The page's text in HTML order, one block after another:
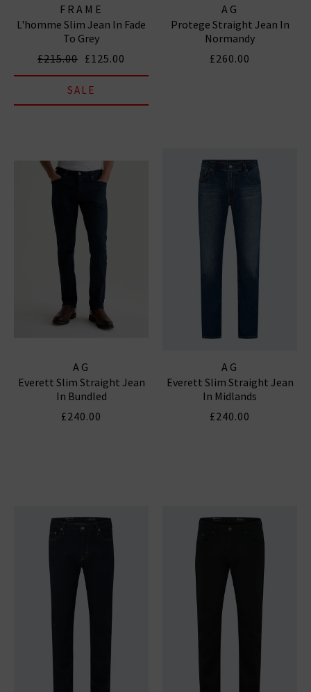
FRAME
L'homme Slim Jean In Fade
To Grey
£215.00 £125.00
SALE
AG
Protege Straight Jean In
Normandy
£260.00
AG
Everett Slim Straight Jean
In Bundled
£240.00
AG
Everett Slim Straight Jean
In Midlands
£240.00